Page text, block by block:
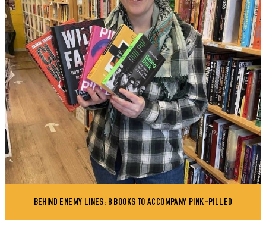
BEHIND ENEMY LINES: 8 BOOKS TO ACCOMPANY PINK-PILLED